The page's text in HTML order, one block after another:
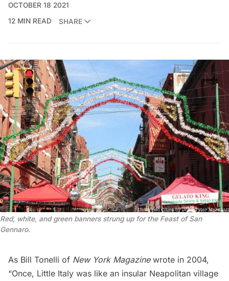
OCTOBER 18 2021
12 MIN READ
SHARE
Red, white, and green banners strung up for the Feast of San
Gennaro.
As Bill Tonelli of New York Magazine wrote in 2004,
“Once, Little Italy was like an insular Neapolitan village